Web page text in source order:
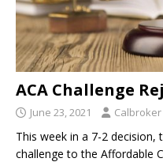
ACA Challenge
June 23, 2021
This week in a 7-2 decision,
challenge to the Affordable